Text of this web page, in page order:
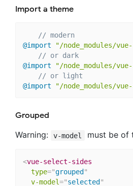
Import a theme
// modern
@import
"/node_modules/
// or dark
@import
"/node_modules/
// or light
@import
"/node_modules/
Grouped
Warning:
v-model must be of
<vue-select-sides
type="grouped "
v-model="selected "